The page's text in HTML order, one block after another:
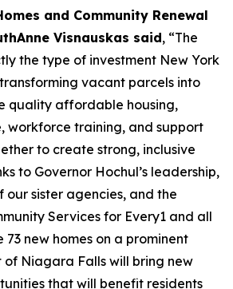
and Community Renewal
Visnauskas said, “The
the type of investment New York
vacant parcels into
quality affordable housing,
workforce training, and support
to create strong, inclusive
to Governor Hochul’s leadership,
our sister agencies, and the
Services for Every1 and all
73 new homes on a prominent
of Niagara Falls will bring new
that will benefit residents